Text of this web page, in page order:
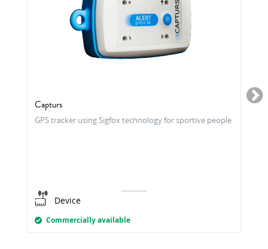
Capturs
GPS tracker using Sigfox technology for sportive people
Device
Commercially available